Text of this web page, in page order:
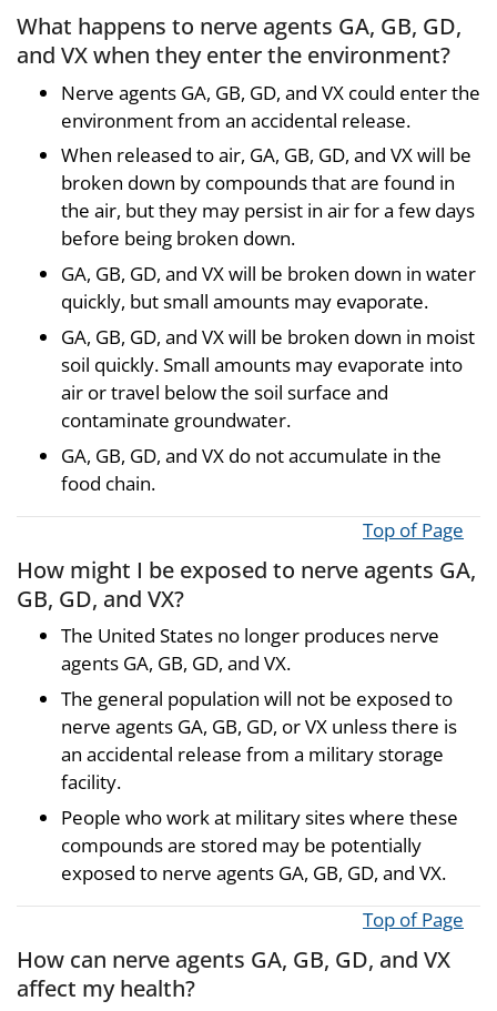
What happens to nerve agents GA, GB, GD,
and VX when they enter the environment?
Nerve agents GA, GB, GD, and VX could enter the
environment from an accidental release.
When released to air, GA, GB, GD, and VX will be
broken down by compounds that are found in
the air, but they may persist in air for a few days
before being broken down.
GA, GB, GD, and VX will be broken down in water
quickly, but small amounts may evaporate.
GA, GB, GD, and VX will be broken down in moist
soil quickly. Small amounts may evaporate into
air or travel below the soil surface and
contaminate groundwater.
GA, GB, GD, and VX do not accumulate in the
food chain.
Top of Page
How might I be exposed to nerve agents GA,
GB, GD, and VX?
The United States no longer produces nerve
agents GA, GB, GD, and VX.
The general population will not be exposed to
nerve agents GA, GB, GD, or VX unless there is
an accidental release from a military storage
facility.
People who work at military sites where these
compounds are stored may be potentially
exposed to nerve agents GA, GB, GD, and VX.
Top of Page
How can nerve agents GA, GB, GD, and VX
affect my health?